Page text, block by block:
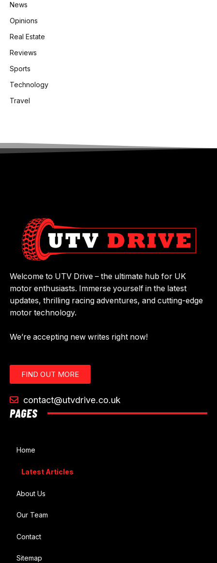
News
Opinions
Real Estate
Reviews
Sports
Technology
Travel
Welcome to UTV Drive – the ultimate hub for UK
motor enthusiasts. Immerse yourself in the latest
updates, thrilling racing adventures, and cutting-edge
motor technology.
We’re accepting new writes right now!
FIND OUT MORE
contact@utvdrive.co.uk
PAGES
Home
Latest Articles
About Us
Our Team
Contact
Sitemap